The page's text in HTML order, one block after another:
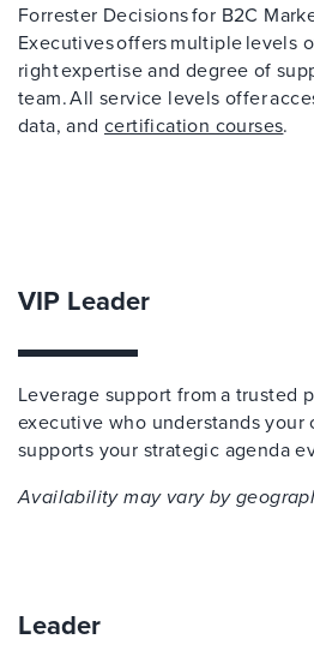
Forrester Decisions for B2C
Executives offers multiple levels
right expertise and degree of
team. All service levels offer
data, andcertification courses.
VIP Leader
Leverage support from a trusted
executive who understands your
supports your strategic agenda
Availability may vary by
Leader